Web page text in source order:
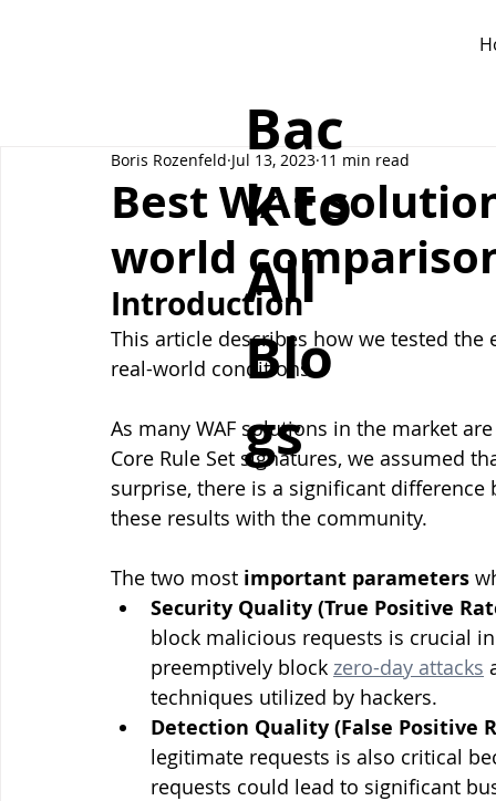
Best WAF
world
Boris Rozenfeld Jul 13, 2023 11 min read
Introduction
This article describes how we tested
real-world conditions.
As many WAF solutions in the market
Core Rule Set signatures, we assumed
surprise, there is a significant
these results with the community.
The two most important parameters
Security Quality (True Positive
block malicious requests is crucial
preemptively block zero-day attacks
techniques utilized by hackers.
Detection Quality (False Positive
legitimate requests is also critical
requests could lead to significant
Bac
k to
All
Blo
gs